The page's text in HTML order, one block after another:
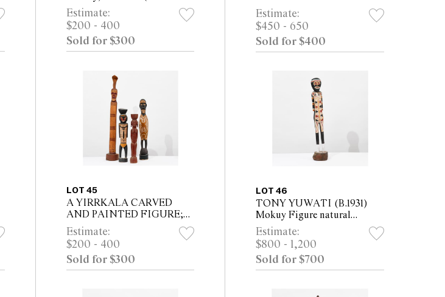
Marie Laurencin) oil on board
66 x 54cm (68.5 x 56cm
framed)
Estimate:
$200 - 400
Sold for $300
Estimate:
$450 - 650
Sold for $400
LOT 45
A YIRRKALA CARVED
AND PAINTED FIGURE;
TWO NORTH EAST
ARNHEM LAND FIGURES
AND A PNG CARVING (4)
Estimate:
$200 - 400
Sold for $300
LOT 46
TONY YUWATI (B.1931)
Mokuy Figure natural
pigments on carved softwood
Height 81cm
Estimate:
$800 - 1,200
Sold for $700